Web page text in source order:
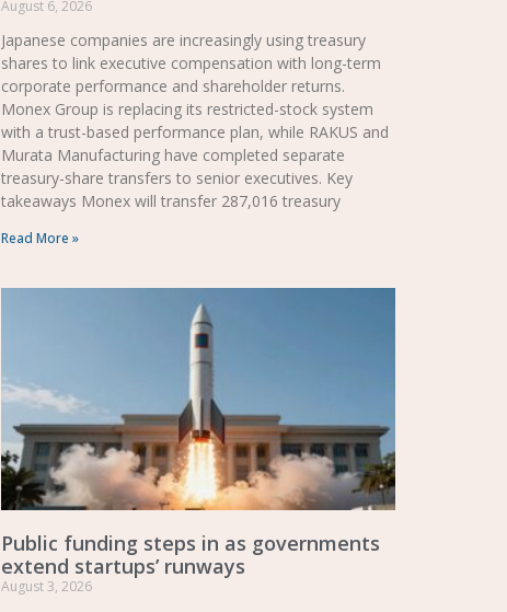
August 6, 2026
Japanese companies are increasingly using treasury
shares to link executive compensation with long-term
corporate performance and shareholder returns.
Monex Group is replacing its restricted-stock system
with a trust-based performance plan, while RAKUS and
Murata Manufacturing have completed separate
treasury-share transfers to senior executives. Key
takeaways Monex will transfer 287,016 treasury
Read More »
Public funding steps in as governments
extend startups’ runways
August 3, 2026